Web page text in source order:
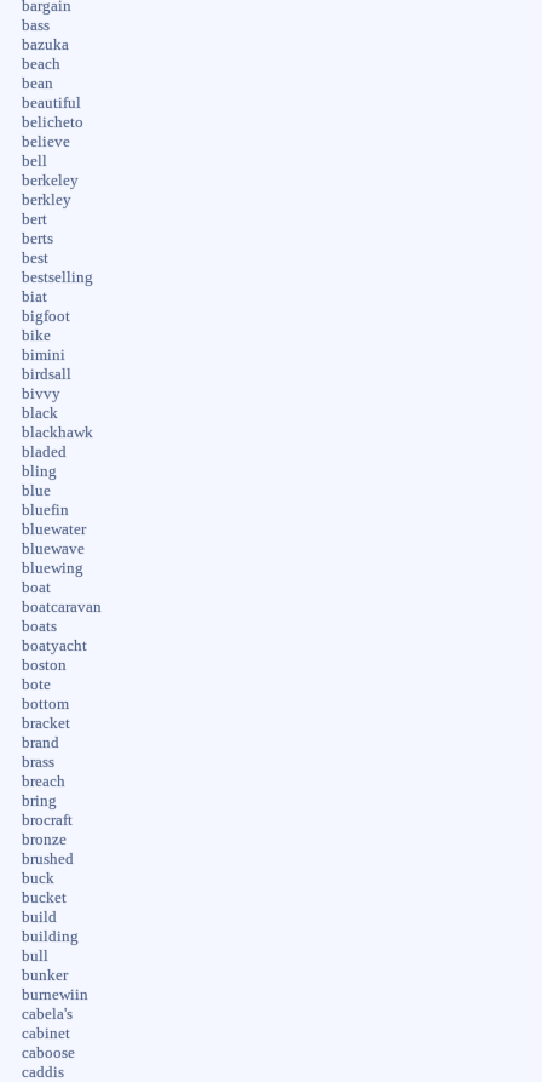
bargain
bass
bazuka
beach
bean
beautiful
belicheto
believe
bell
berkeley
berkley
bert
berts
best
bestselling
biat
bigfoot
bike
bimini
birdsall
bivvy
black
blackhawk
bladed
bling
blue
bluefin
bluewater
bluewave
bluewing
boat
boatcaravan
boats
boatyacht
boston
bote
bottom
bracket
brand
brass
breach
bring
brocraft
bronze
brushed
buck
bucket
build
building
bull
bunker
burnewiin
cabela's
cabinet
caboose
caddis